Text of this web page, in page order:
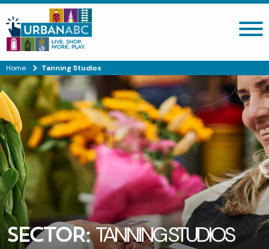
Search site
Home Tanning Studios
SECTOR:TANNING STUDIOS